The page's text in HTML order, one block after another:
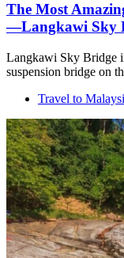
The Most
—Langkawi Sky
Langkawi Sky Bridge
suspension bridge on
Travel to